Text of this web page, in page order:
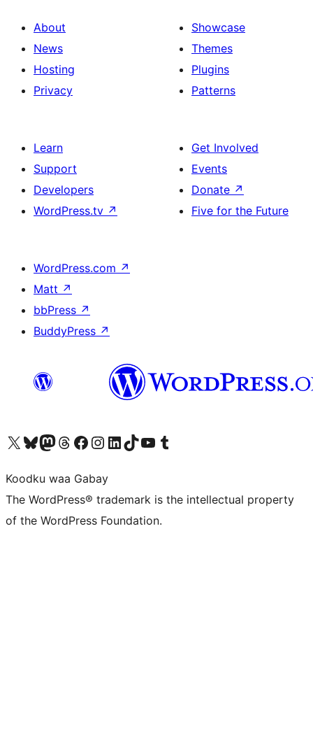
About
News
Hosting
Privacy
Showcase
Themes
Plugins
Patterns
Learn
Support
Developers
WordPress.tv ↗
Get Involved
Events
Donate ↗
Five for the Future
WordPress.com ↗
Matt ↗
bbPress ↗
BuddyPress ↗
Visit our X (formerly Twitter) account
Visit our Bluesky account
Visit our Mastodon account
Visit our Threads account
Visit our Facebook page
Visit our Instagram account
Visit our LinkedIn account
Visit our TikTok account
Visit our YouTube channel
Visit our Tumblr account
Koodku waa Gabay
The WordPress® trademark is the intellectual property
of the WordPress Foundation.